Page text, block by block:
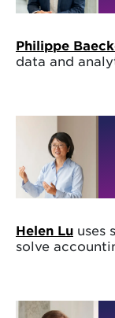
Philippe
data and
Helen Lu uses
solve